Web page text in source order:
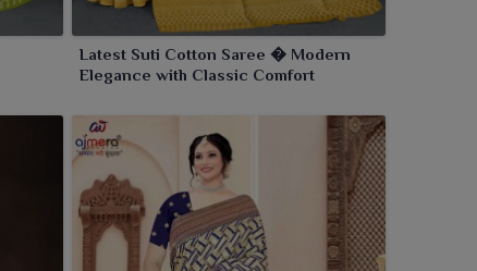
Latest Suti Cotton Saree � Modern
Elegance with Classic Comfort